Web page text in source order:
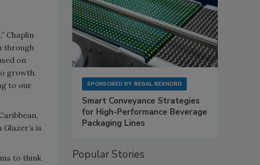
Chaplin
through
on
growth.
to our
is
to think
SPONSORED BY REGAL REXNORD
Smart Conveyance Strategies
for High-Performance Beverage
Packaging Lines
Popular Stories